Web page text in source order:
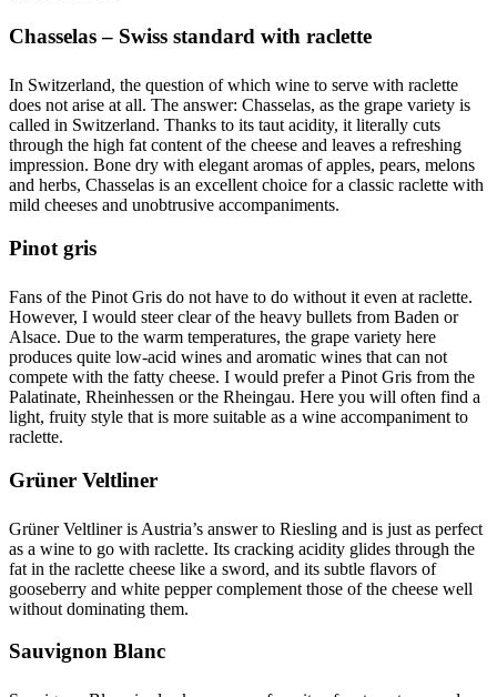
Chasselas – Swiss standard with raclette
In Switzerland, the question of which wine to serve with raclette
does not arise at all. The answer: Chasselas, as the grape variety is
called in Switzerland. Thanks to its taut acidity, it literally cuts
through the high fat content of the cheese and leaves a refreshing
impression. Bone dry with elegant aromas of apples, pears, melons
and herbs, Chasselas is an excellent choice for a classic raclette with
mild cheeses and unobtrusive accompaniments.
Pinot gris
Fans of the Pinot Gris do not have to do without it even at raclette.
However, I would steer clear of the heavy bullets from Baden or
Alsace. Due to the warm temperatures, the grape variety here
produces quite low-acid wines and aromatic wines that can not
compete with the fatty cheese. I would prefer a Pinot Gris from the
Palatinate, Rheinhessen or the Rheingau. Here you will often find a
light, fruity style that is more suitable as a wine accompaniment to
raclette.
Grüner Veltliner
Grüner Veltliner is Austria’s answer to Riesling and is just as perfect
as a wine to go with raclette. Its cracking acidity glides through the
fat in the raclette cheese like a sword, and its subtle flavors of
gooseberry and white pepper complement those of the cheese well
without dominating them.
Sauvignon Blanc